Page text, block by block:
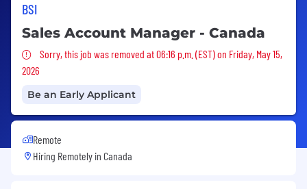
BSI
Sales Account Manager - Canada
Sorry, this job was removed
Sorry, this job was removed at 06:16 p.m. (EST) on Friday, May 15,
2026
Be an Early Applicant
Remote
Hiring Remotely in Canada